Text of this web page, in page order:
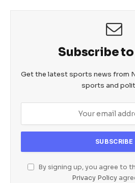
Subscribe
Get the latest sports news from
sports and
By signing up, you agree to
Privacy Policy